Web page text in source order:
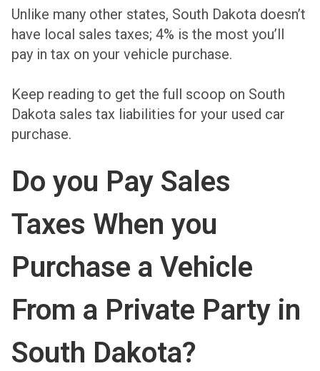
Unlike many other states, South Dakota doesn’t
have local sales taxes; 4% is the most you’ll
pay in tax on your vehicle purchase.
Keep reading to get the full scoop on South
Dakota sales tax liabilities for your used car
purchase.
Do you Pay Sales
Taxes When you
Purchase a Vehicle
From a Private Party in
South Dakota?